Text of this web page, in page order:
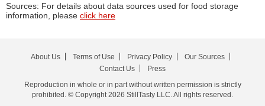
Sources: For details about data sources used for food storage
information, please click here
About Us Terms of Use Privacy Policy
Our Sources
Contact Us
Press
Reproduction in whole or in part without written permission is strictly
prohibited. © Copyright 2026 StillTasty LLC. All rights reserved.